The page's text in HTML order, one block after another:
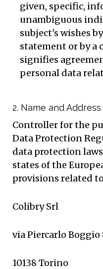
given, specific,
unambiguous
subject's wishes
statement or by a
signifies
personal data
2. Name and
Controller for the
Data Protection
data protection
states of the
provisions related
Colibry Srl
via Piercarlo Boggio
10138 Torino